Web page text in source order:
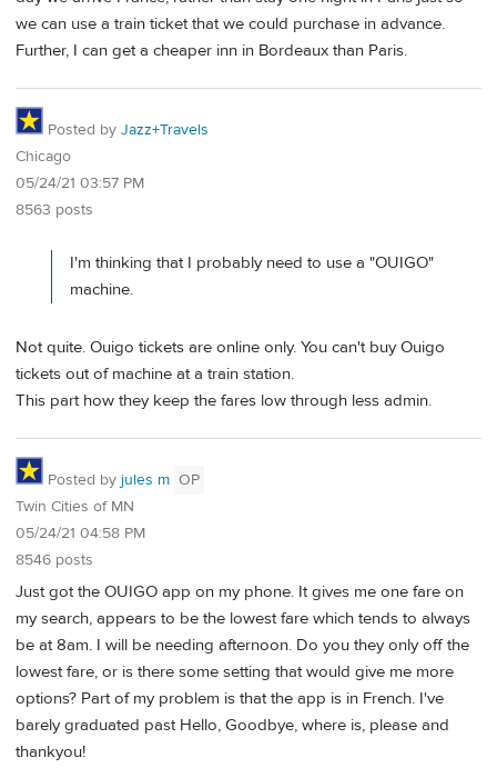
we can use a train ticket that we could purchase in advance.
Further, I can get a cheaper inn in Bordeaux than Paris.
Posted by Jazz+Travels
Chicago
05/24/21 03:57 PM
8563 posts
I'm thinking that I probably need to use a "OUIGO"
machine.
Not quite. Ouigo tickets are online only. You can't buy Ouigo
tickets out of machine at a train station.
This part how they keep the fares low through less admin.
Posted by jules m OP
Twin Cities of MN
05/24/21 04:58 PM
8546 posts
Just got the OUIGO app on my phone. It gives me one fare on
my search, appears to be the lowest fare which tends to always
be at 8am. I will be needing afternoon. Do you they only off the
lowest fare, or is there some setting that would give me more
options? Part of my problem is that the app is in French. I've
barely graduated past Hello, Goodbye, where is, please and
thankyou!